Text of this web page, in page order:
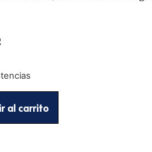
al carrito